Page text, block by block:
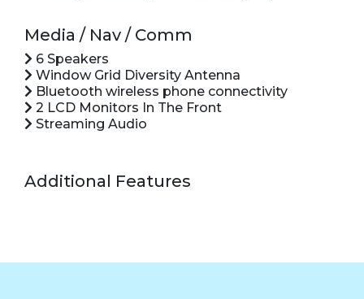
Media / Nav / Comm
6 Speakers
Window Grid Diversity Antenna
Bluetooth wireless phone connectivity
2 LCD Monitors In The Front
Streaming Audio
Additional Features